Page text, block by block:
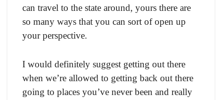
can travel to the state around, yours there are
so many ways that you can sort of open up
your perspective.
I would definitely suggest getting out there
when we’re allowed to getting back out there
going to places you’ve never been and really